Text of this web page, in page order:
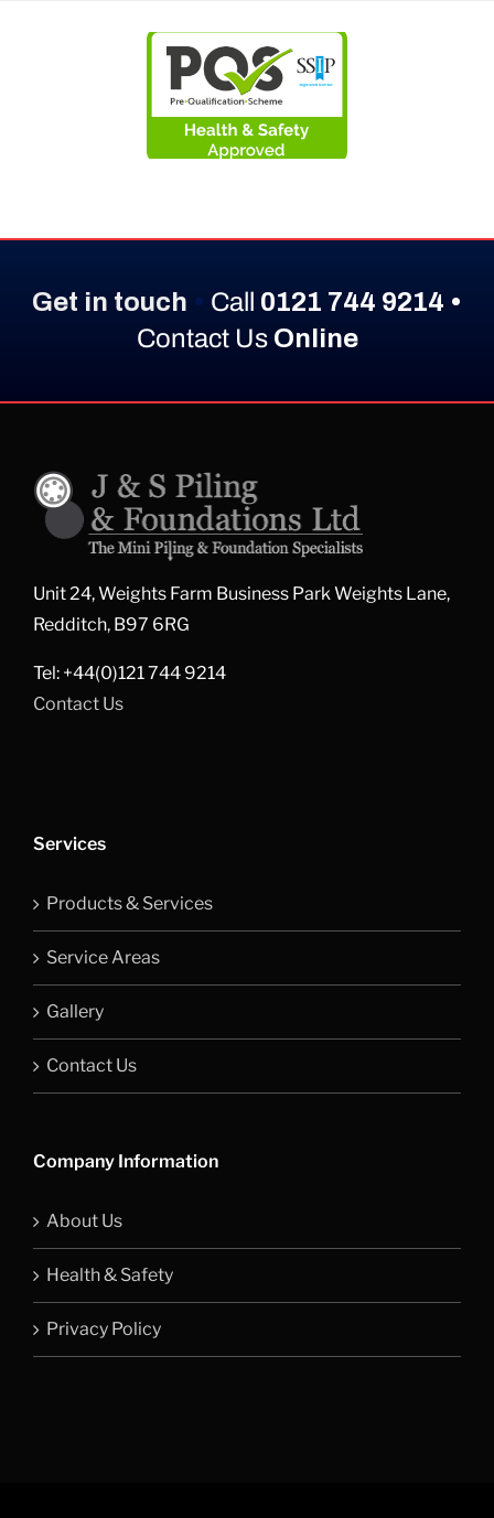
Get in touch • Call 0121 744 9214 •
Contact UsOnline
Unit 24, Weights Farm Business Park Weights Lane,
Redditch, B97 6RG
Tel: +44(0)121 744 9214
Contact Us
Services
Products & Services
Service Areas
Gallery
Contact Us
Company Information
About Us
Health & Safety
Privacy Policy